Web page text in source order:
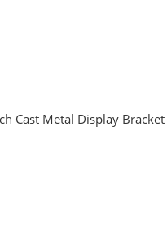
Cast Metal Display